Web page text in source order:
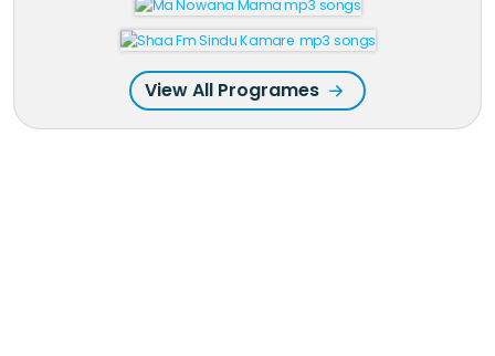
View All Programes